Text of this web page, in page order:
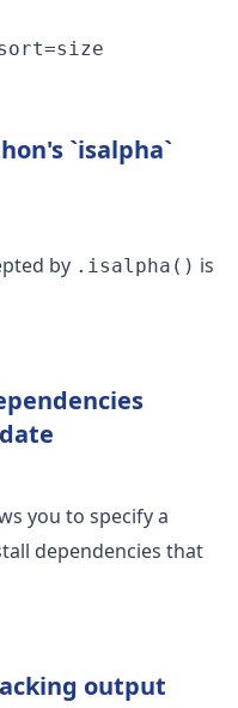
`isalpha`
by .isalpha() is
you to specify a
dependencies that
output